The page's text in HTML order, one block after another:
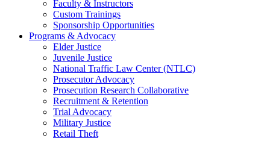
Faculty & Instructors
Custom Trainings
Sponsorship Opportunities
Programs & Advocacy
Elder Justice
Juvenile Justice
National Traffic Law Center (NTLC)
Prosecutor Advocacy
Prosecution Research Collaborative
Recruitment & Retention
Trial Advocacy
Military Justice
Retail Theft